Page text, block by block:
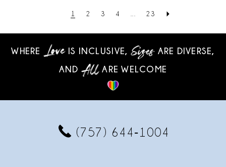
1 2 3 4 ... 23
WHERE IS INCLUSIVE,
ARE DIVERSE,
AND
ARE WELCOME
(757) 644‑1004